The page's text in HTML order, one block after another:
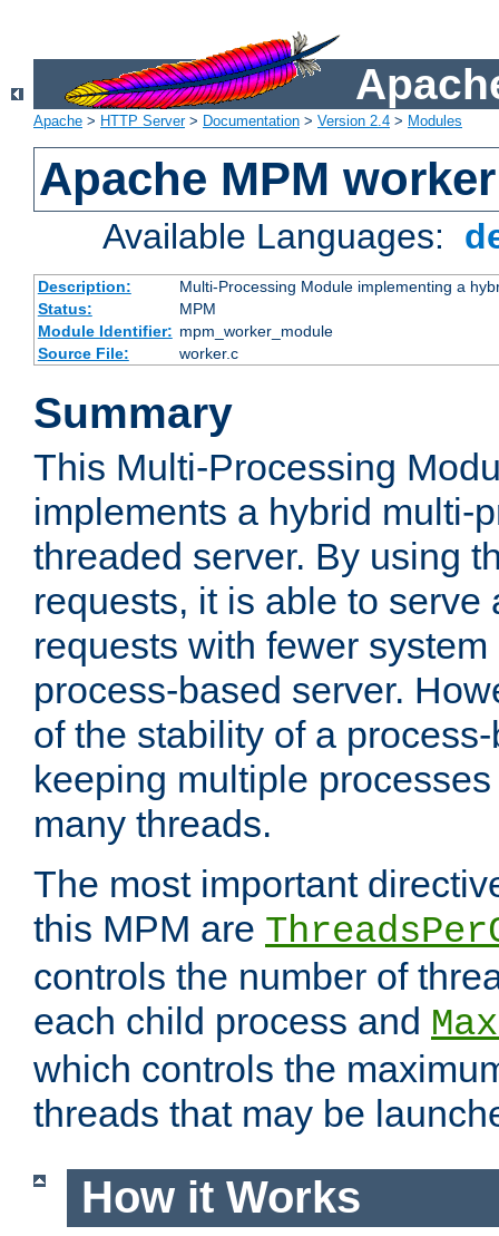
Apache > HTTP Server> Documentation > Version 2.4 > Modules
Apache MPM worker
Available Languages:
Description:
Multi-Processing Module implementing a
Status:
MPM
Module Identifier: mpm_worker_module
Source File:
worker.c
Summary
This Multi-Processing
implements a hybrid multi-
threaded server. By using
requests, it is able to serve
requests with fewer
process-based server.
of the stability of a
keeping multiple
many threads.
The most important
this MPM are
controls the number of
each child process and
which controls the
threads that may be
How it Works